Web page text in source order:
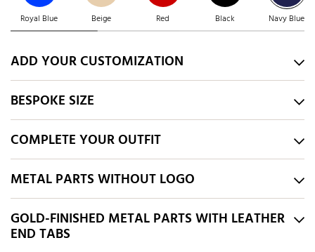
Royal Blue Beige Red Black Navy Blue
ADD YOUR CUSTOMIZATION
BESPOKE SIZE
COMPLETE YOUR OUTFIT
METAL PARTS WITHOUT LOGO
GOLD-FINISHED METAL PARTS WITH LEATHER
END TABS